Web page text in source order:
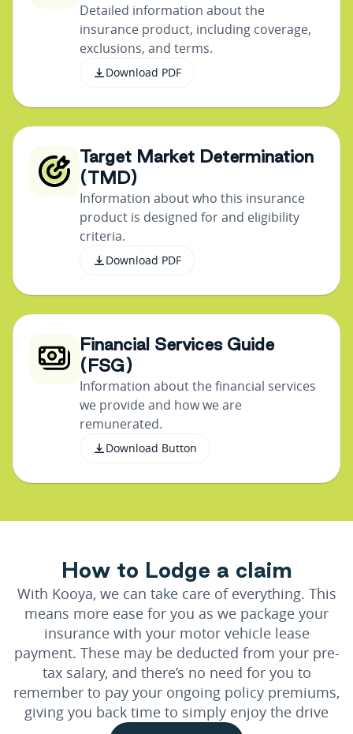
Detailed information about the
insurance product, including coverage,
exclusions, and terms.
Download PDF
Target Market Determination
(TMD)
Information about who this insurance
product is designed for and eligibility
criteria.
Download PDF
Financial Services Guide
(FSG)
Information about the financial services
we provide and how we are
remunerated.
Download Button
How to Lodge a claim
With Kooya, we can take care of everything. This
means more ease for you as we package your
insurance with your motor vehicle lease
payment. These may be deducted from your pre-
tax salary, and there’s no need for you to
remember to pay your ongoing policy premiums,
giving you back time to simply enjoy the drive